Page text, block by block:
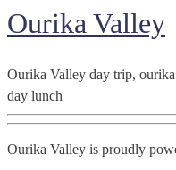
Ourika Valley
Ourika Valley day trip,
day lunch
Ourika Valley is proudly